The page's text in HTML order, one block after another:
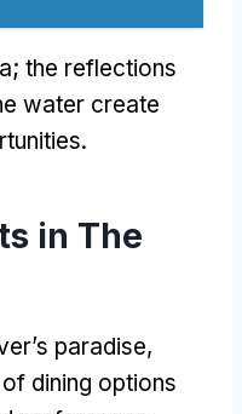
the reflections
water create
.
in The
paradise,
dining options